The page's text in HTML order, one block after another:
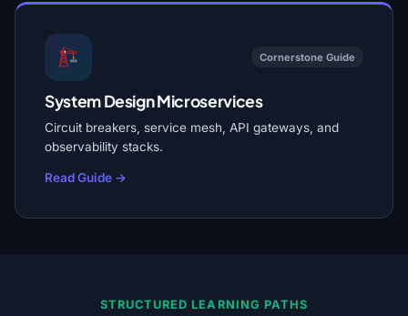
Cornerstone Guide
System Design Microservices
Circuit breakers, service mesh, API gateways, and
observability stacks.
Read Guide →
STRUCTURED LEARNING PATHS